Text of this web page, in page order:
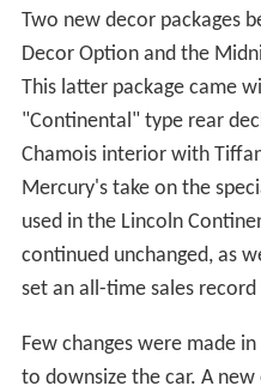
Two new decor packages
Decor Option and the
This latter package came
"Continental" type rear
Chamois interior with
Mercury's take on the
used in the Lincoln
continued unchanged, as
set an all-time sales record
Few changes were made
to downsize the car. A